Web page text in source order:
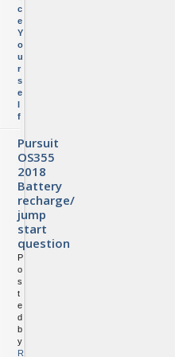
c
e
Y
o
u
r
s
e
f
Pursuit
OS355
2018
Battery
recharge/
jump
start
question
P
o
s
t
e
d
b
y
R